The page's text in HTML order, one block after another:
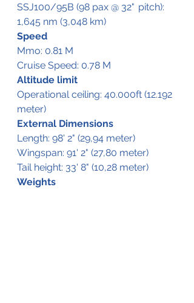
SSJ100/95B (98 pax @ 32"	pitch):
1,645 nm (3,048 km)
Speed
Mmo: 0.81 M
Cruise Speed: 0.78 M
Altitude limit
Operational ceiling: 40.000ft (12.192
meter)
External Dimensions
Length: 98' 2" (29,94 meter)
Wingspan: 91' 2" (27,80 meter)
Tail height: 33' 8" (10,28 meter)
Weights